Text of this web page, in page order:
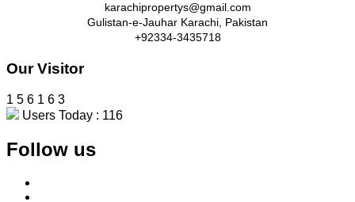
karachipropertys@gmail.com
Gulistan-e-Jauhar Karachi, Pakistan
+92334-3435718
Our Visitor
1 5 6 1 6 3
Users Today : 116
Follow us